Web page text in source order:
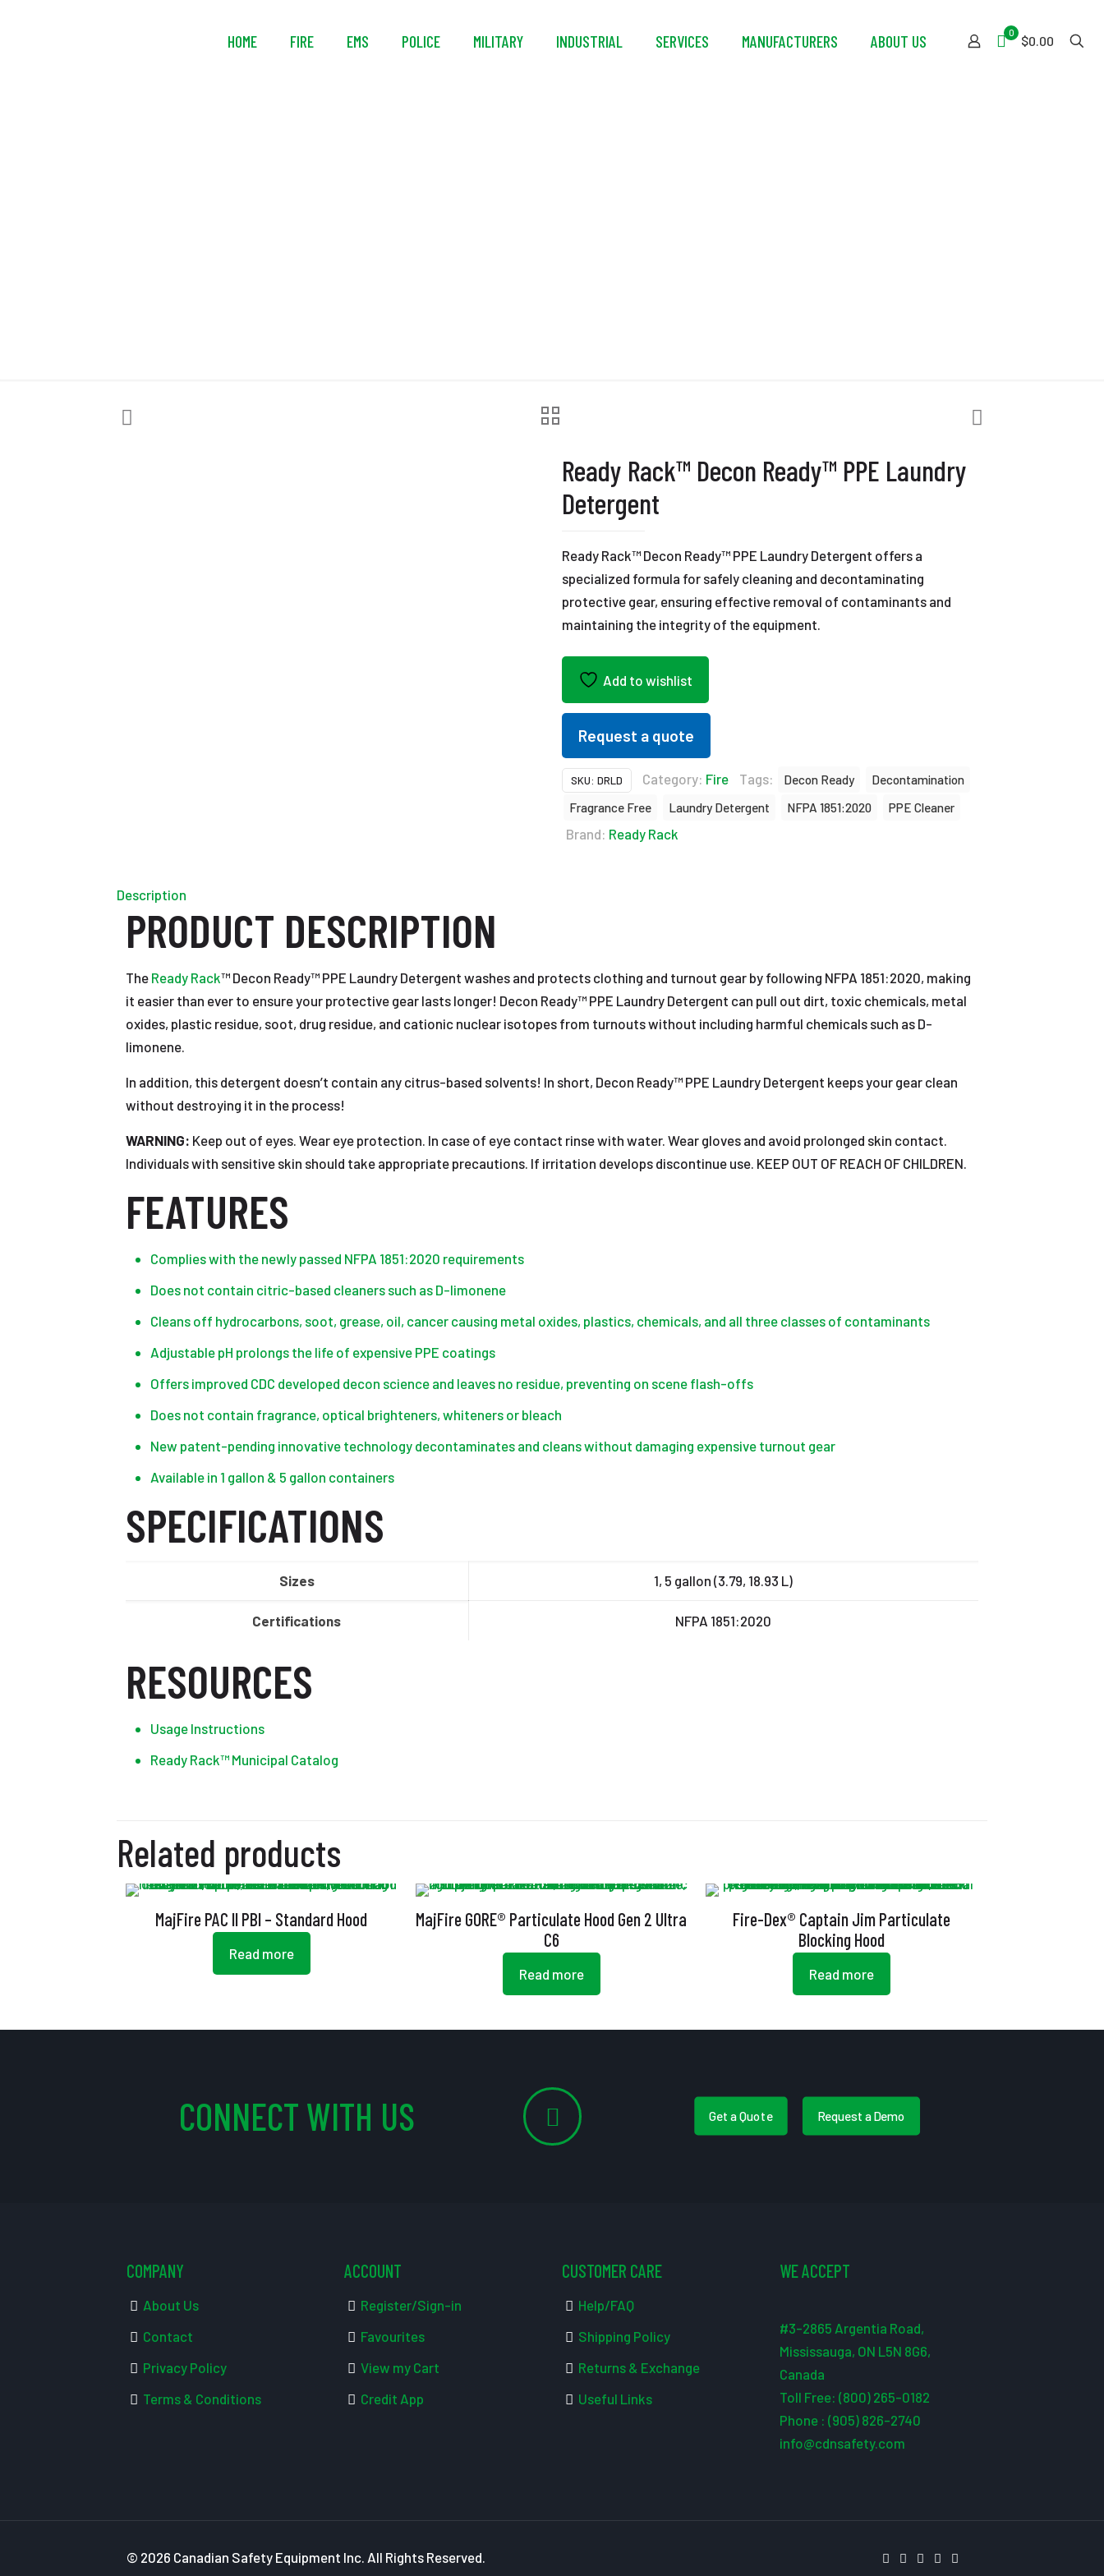
HOME FIRE EMS POLICE MILITARY INDUSTRIAL SERVICES MANUFACTURERS ABOUT US 0
$0.00
Ready Rack™ Decon Ready™ PPE Laundry
Detergent
Ready Rack™ Decon Ready™ PPE Laundry Detergent offers a
specialized formula for safely cleaning and decontaminating
protective gear, ensuring effective removal of contaminants and
maintaining the integrity of the equipment.
Add to wishlist
Request a quote
SKU: DRLD Category: Fire Tags: Decon Ready
Decontamination
Fragrance Free
Laundry Detergent NFPA 1851:2020 PPE Cleaner
Brand: Ready Rack
Description
PRODUCT DESCRIPTION
The Ready Rack™ Decon Ready™ PPE Laundry Detergent washes and protects clothing and turnout gear by following NFPA 1851:2020, making
it easier than ever to ensure your protective gear lasts longer! Decon Ready™ PPE Laundry Detergent can pull out dirt, toxic chemicals, metal
oxides, plastic residue, soot, drug residue, and cationic nuclear isotopes from turnouts without including harmful chemicals such as D-
limonene.
In addition, this detergent doesn’t contain any citrus-based solvents! In short, Decon Ready™ PPE Laundry Detergent keeps your gear clean
without destroying it in the process!
WARNING: Keep out of eyes. Wear eye protection. In case of eyе contact rinse with water. Wear gloves and avoid prolonged skin contact.
Individuals with sensitive skin should take appropriate precautions. If irritation develops discontinue use. KEEP OUT OF REACH OF CHILDREN.
FEATURES
Complies with the newly passed NFPA 1851:2020 requirements
Does not contain citric-based cleaners such as D-limonene
Cleans off hydrocarbons, soot, grease, oil, cancer causing metal oxides, plastics, chemicals, and all three classes of contaminants
Adjustable pH prolongs the life of expensive PPE coatings
Offers improved CDC developed decon science and leaves no residue, preventing on scene flash-offs
Does not contain fragrance, optical brighteners, whiteners or bleach
New patent-pending innovative technology decontaminates and cleans without damaging expensive turnout gear
Available in 1 gallon & 5 gallon containers
SPECIFICATIONS
Sizes 1, 5 gallon (3.79, 18.93 L)
Certifications NFPA 1851:2020
RESOURCES
Usage Instructions
Ready Rack™ Municipal Catalog
Related products
MajFire PAC II PBI – Standard Hood
Read more
MajFire GORE® Particulate Hood Gen 2 Ultra
C6
Read more
Fire-Dex® Captain Jim Particulate
Blocking Hood
Read more
CONNECT WITH US Get a Quote Request a Demo
COMPANY
About Us
Contact
Privacy Policy
Terms & Conditions
ACCOUNT
Register/Sign-in
Favourites
View my Cart
Credit App
CUSTOMER CARE
Help/FAQ
Shipping Policy
Returns & Exchange
Useful Links
WE ACCEPT
#3-2865 Argentia Road,
Mississauga, ON L5N 8G6,
Canada
Toll Free: (800) 265-0182
Phone : (905) 826-2740
info@cdnsafety.com
© 2026 Canadian Safety Equipment Inc. All Rights Reserved.